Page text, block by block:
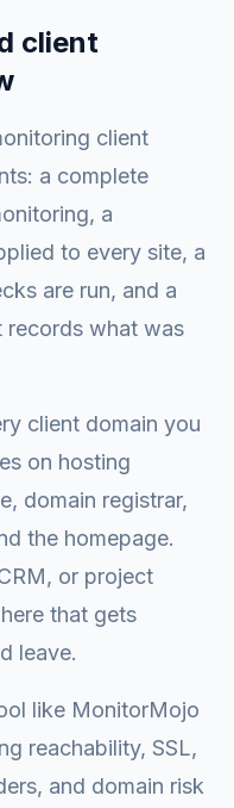
client
client
a complete
a
to every site, a
are run, and a
records what was
client domain you
on hosting
domain registrar,
the homepage.
or project
that gets
leave.
like MonitorMojo
reachability, SSL,
and domain risk